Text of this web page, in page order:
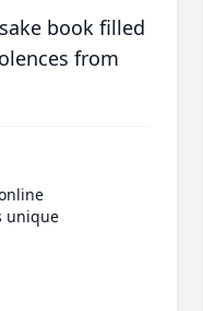
book filled
from
unique